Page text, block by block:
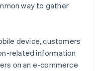
way to gather
device, customers
related information
on an e-commerce